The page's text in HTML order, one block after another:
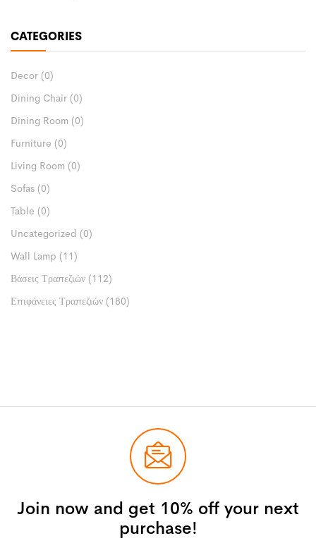
CATEGORIES
Decor (0)
Dining Chair (0)
Dining Room (0)
Furniture (0)
Living Room (0)
Sofas (0)
Table (0)
Uncategorized (0)
Wall Lamp (11)
Βάσεις Τραπεζιών (112)
Επιφάνειες Τραπεζιών (180)
Join now and get 10% off your next
purchase!